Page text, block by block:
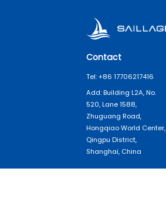
Contact
Tel: +86 17706217416
Add: Building L2A, No.
520, Lane 1588,
Zhuguang Road,
Hongqiao World Center,
Qingpu District,
Shanghai, China